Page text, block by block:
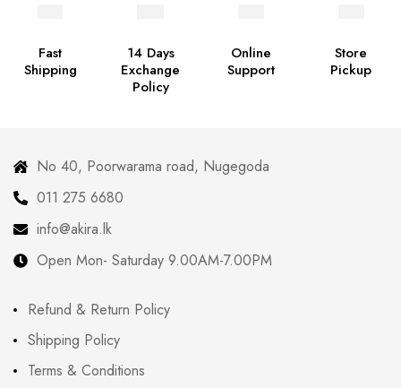
Fast
Shipping
14 Days
Exchange
Policy
Online
Support
Store
Pickup
No 40, Poorwarama road, Nugegoda
011 275 6680
info@akira.lk
Open Mon- Saturday 9.00AM-7.00PM
Refund & Return Policy
Shipping Policy
Terms & Conditions